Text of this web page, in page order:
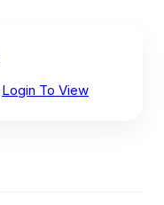
Login To View